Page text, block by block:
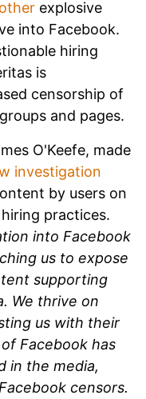
explosive
into Facebook.
hiring
is
censorship of
and pages.
O'Keefe, made
investigation
by users on
practices.
into Facebook
us to expose
supporting
We thrive on
us with their
Facebook has
in the media,
censors.